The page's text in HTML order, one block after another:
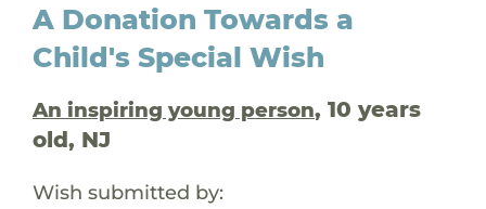
A Donation Towards a
Child's Special Wish
An inspiring young person, 10 years
old, NJ
Wish submitted by: